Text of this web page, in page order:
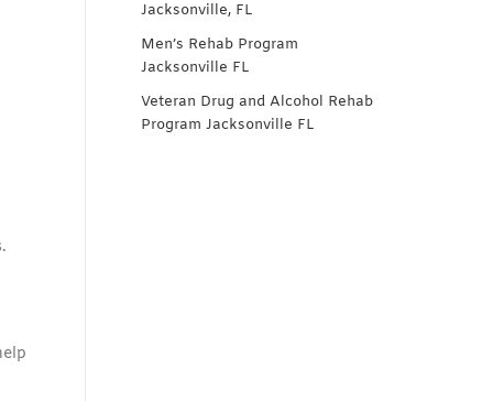
Jacksonville, FL
Men’s Rehab Program
Jacksonville FL
Veteran Drug and Alcohol Rehab
Program Jacksonville FL